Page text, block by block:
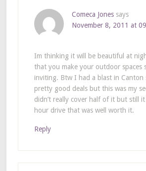
Comeca Jones says
November 8, 2011 at
Im thinking it will be beautiful at
that you make your outdoor spaces
inviting. Btw I had a blast in Canton
pretty good deals but this was my
didn’t really cover half of it but still
hour drive that was well worth it.
Reply